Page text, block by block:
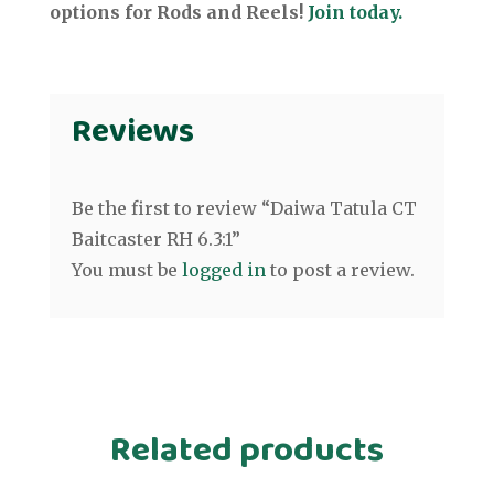
options for Rods and Reels! Join today.
Reviews
Be the first to review “Daiwa Tatula CT
Baitcaster RH 6.3:1”
You must be logged into post a review.
Related products